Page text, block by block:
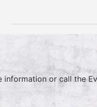
information or call the